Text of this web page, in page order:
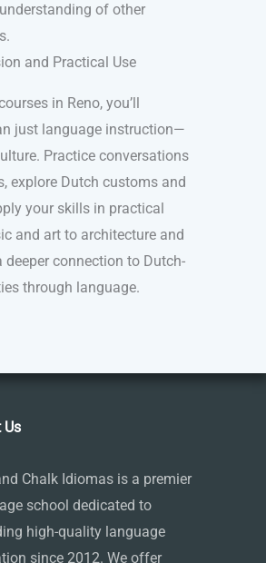
of other
and Practical Use
in Reno, you’ll
just language instruction—
Practice conversations
explore Dutch customs and
your skills in practical
and art to architecture and
deeper connection to Dutch-
through language.
Us
Chalk Idiomas is a premier
school dedicated to
high-quality language
since 2012. We offer